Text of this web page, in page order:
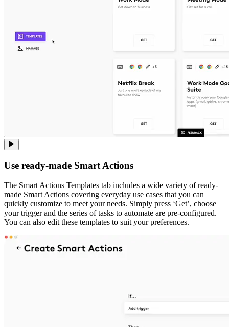
Use ready-made Smart Actions
The Smart Actions Templates tab includes a wide variety of ready-
made Smart Actions covering everyday use cases that you can
quickly customize to meet your needs. Simply press ‘Get’, choose
your trigger and the series of tasks to automate are pre-configured.
You can also edit these templates to suit your preferences.